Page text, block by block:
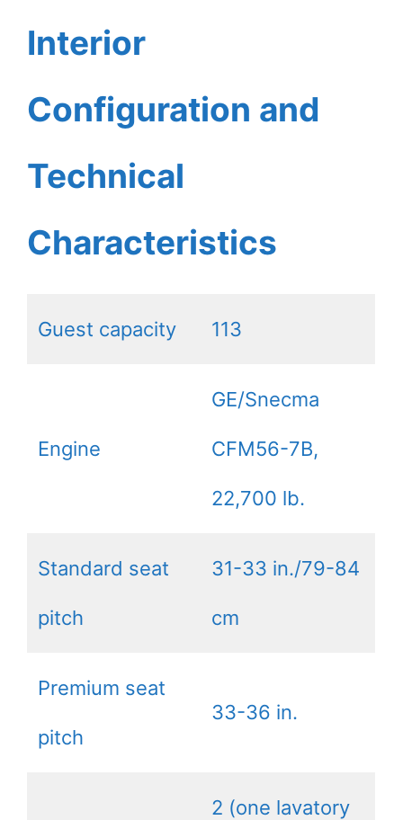
Interior
Configuration and
Technical
Characteristics
Guest capacity 113
Engine
GE/Snecma
CFM56-7B,
22,700 lb.
Standard seat
pitch
31-33 in./79-84
cm
Premium seat
pitch
33-36 in.
2 (one lavatory